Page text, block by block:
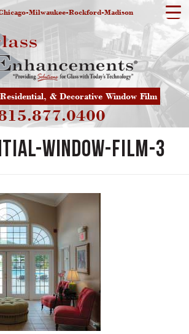
Milwaukee-Rockford-Madison
& Decorative Window Film
window-film-3